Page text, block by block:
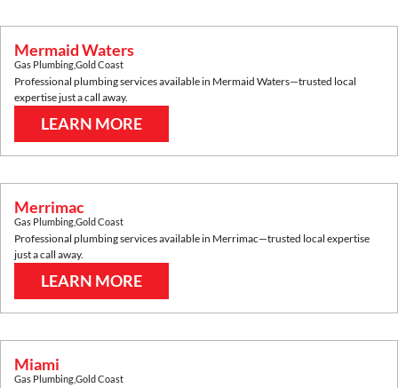
Mermaid Waters
Gas PlumbingGold Coast
Professional plumbing services available in Mermaid Waters—trusted local
expertise just a call away.
LEARN MORE
Merrimac
Gas PlumbingGold Coast
Professional plumbing services available in Merrimac—trusted local expertise
just a call away.
LEARN MORE
Miami
Gas PlumbingGold Coast